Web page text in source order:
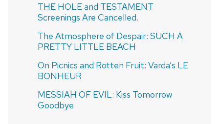
THE HOLE and TESTAMENT
Screenings Are Cancelled.
The Atmosphere of Despair: SUCH A
PRETTY LITTLE BEACH
On Picnics and Rotten Fruit: Varda’s LE
BONHEUR
MESSIAH OF EVIL: Kiss Tomorrow
Goodbye